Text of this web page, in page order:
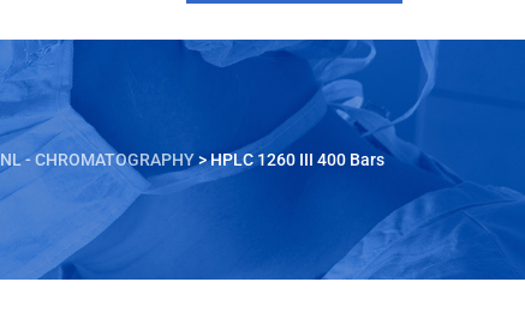
NL - CHROMATOGRAPHY>HPLC 1260 III 400 Bars